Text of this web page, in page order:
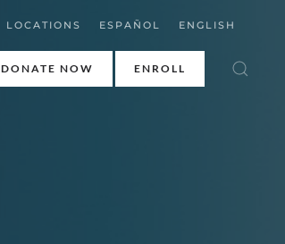
LOCATIONS ESPAÑOL ENGLISH
DONATE NOW ENROLL